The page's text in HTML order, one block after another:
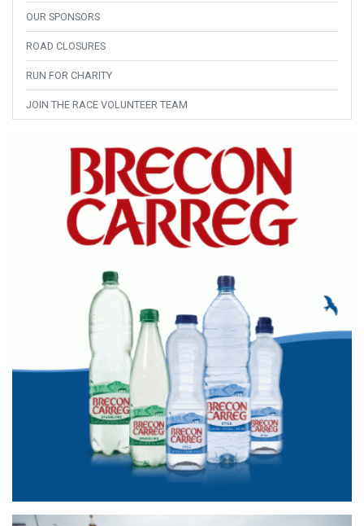
OUR SPONSORS
ROAD CLOSURES
RUN FOR CHARITY
JOIN THE RACE VOLUNTEER TEAM